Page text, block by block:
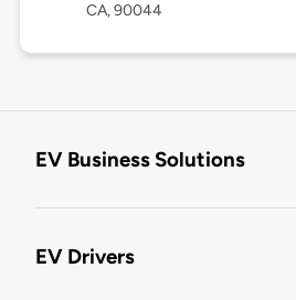
CA, 90044
EV Business Solutions
EV Drivers